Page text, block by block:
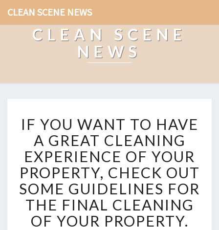
CLEAN SCENE NEWS
CLEAN SCENE
NEWS
F
Y
O
U
W
A
N
T
T
O
IF YOU WANT TO HAVE
A GREAT CLEANING
EXPERIENCE OF YOUR
PROPERTY, CHECK OUT
SOME GUIDELINES FOR
THE FINAL CLEANING
OF YOUR PROPERTY.